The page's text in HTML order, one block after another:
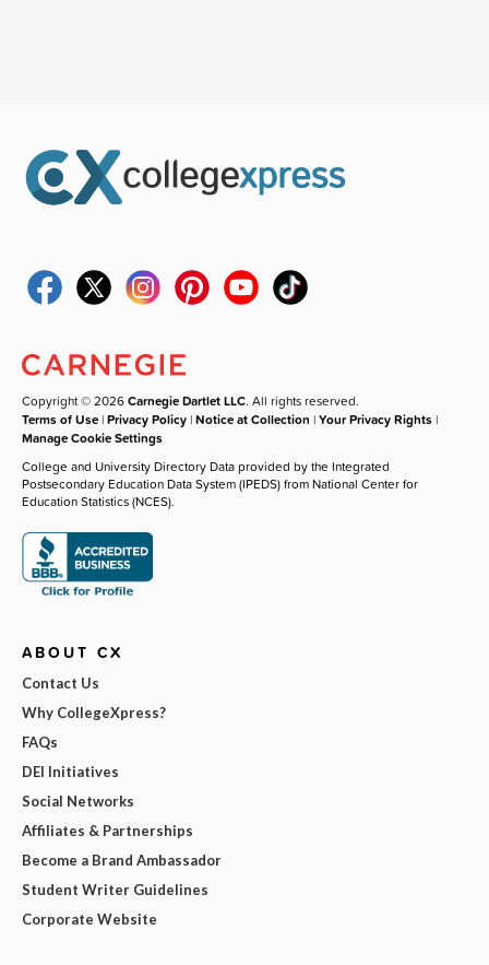
Copyright © 2026Carnegie Dartlet LLC. All rights reserved.
Terms of Use |Privacy Policy |Notice at Collection |Your Privacy Rights |
Manage Cookie Settings
College and University Directory Data provided by the Integrated
Postsecondary Education Data System (IPEDS) from National Center for
Education Statistics (NCES).
ABOUT CX
Contact Us
Why CollegeXpress?
FAQs
DEI Initiatives
Social Networks
Affiliates & Partnerships
Become a Brand Ambassador
Student Writer Guidelines
Corporate Website